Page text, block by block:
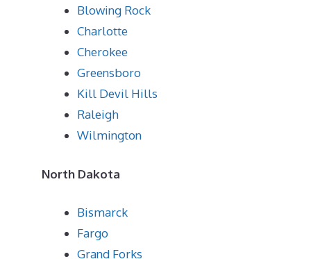
Blowing Rock
Charlotte
Cherokee
Greensboro
Kill Devil Hills
Raleigh
Wilmington
North Dakota
Bismarck
Fargo
Grand Forks